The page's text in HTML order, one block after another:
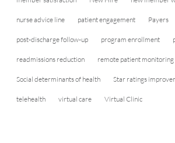
nurse advice line patient engagement Payers
post-discharge follow-up program enrollment
readmissions reduction remote patient monitoring
Social determinants of health Star ratings
telehealth virtual care Virtual Clinic